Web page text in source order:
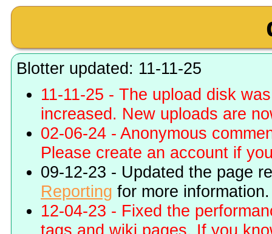
Blotter updated: 11-11-25
11-11-25 - The upload disk
increased. New uploads are
02-06-24 - Anonymous
Please create an account if
09-12-23 - Updated the page
Reporting for more information.
12-04-23 - Fixed the
tags and wiki pages. If you